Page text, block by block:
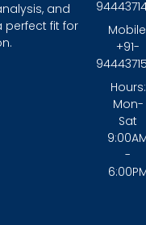
and
perfect fit for
+91-
Hours:
Mon-
Sat
-